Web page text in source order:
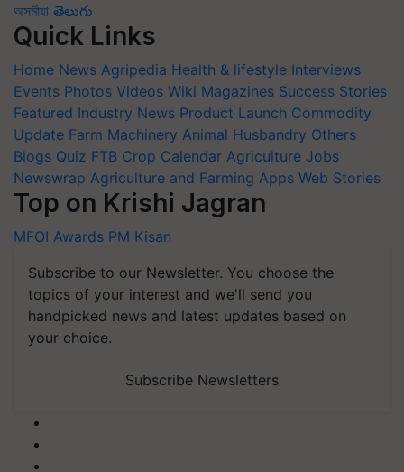
অসমীয়া తెలుగు
Quick Links
Home News Agripedia Health & lifestyle Interviews
Events Photos Videos Wiki Magazines Success Stories
Featured Industry News Product Launch Commodity
Update Farm Machinery Animal Husbandry Others
Blogs Quiz FTB Crop Calendar Agriculture Jobs
Newswrap Agriculture and Farming Apps Web Stories
Top on Krishi Jagran
MFOI Awards PM Kisan
Subscribe to our Newsletter. You choose the
topics of your interest and we'll send you
handpicked news and latest updates based on
your choice.
Subscribe Newsletters